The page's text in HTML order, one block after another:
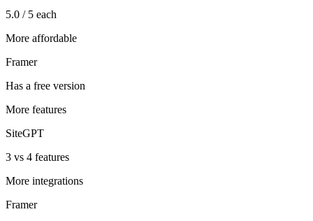
5.0 / 5 each
More affordable
Framer
Has a free version
More features
SiteGPT
3 vs 4 features
More integrations
Framer